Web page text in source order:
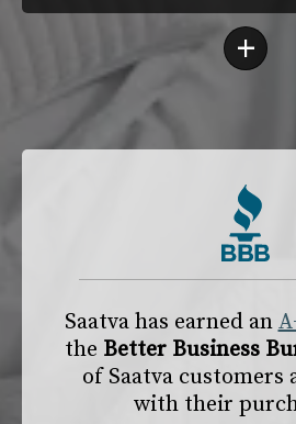
+
Saatva has earned an
the Better Business
of Saatva customers
with their